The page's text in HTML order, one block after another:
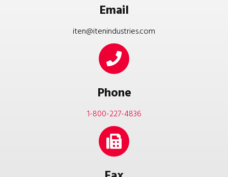
Email
iten@itenindustries.com
Phone
1-800-227-4836